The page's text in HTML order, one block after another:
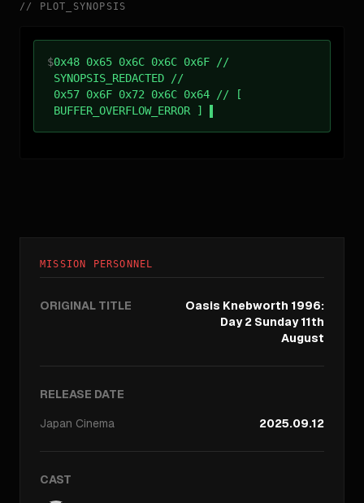
// PLOT_SYNOPSIS
$0x48 0x65 0x6C 0x6C 0x6F //
SYNOPSIS_REDACTED //
0x57 0x6F 0x72 0x6C 0x64 // [
BUFFER_OVERFLOW_ERROR ]
MISSION PERSONNEL
ORIGINAL TITLE
Oasis Knebworth 1996:
Day 2 Sunday 11th
August
RELEASE DATE
Japan Cinema 2025.09.12
CAST